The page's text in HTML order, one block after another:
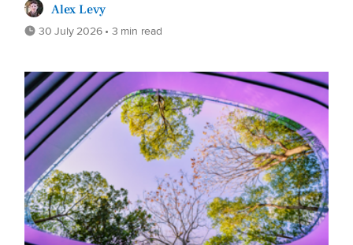
Alex Levy
30 July 2026 • 3 min read